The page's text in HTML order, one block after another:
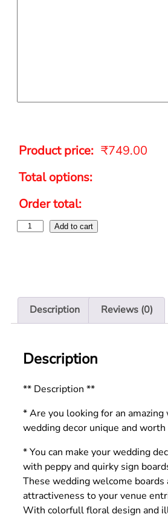
Product price: ₹749.00
Total options:
Order total:
Add to cart
Description Reviews (0)
Description
** Description **
* Are you looking for an amazing
wedding decor unique and
* You can make your wedding
with peppy and quirky sign
These wedding welcome boards
attractiveness to your venue
With colorfull floral design and